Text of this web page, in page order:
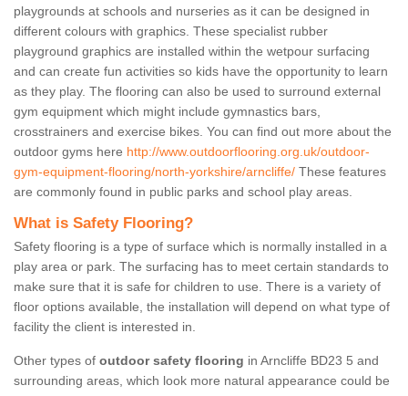
playgrounds at schools and nurseries as it can be designed in
different colours with graphics. These specialist rubber
playground graphics are installed within the wetpour surfacing
and can create fun activities so kids have the opportunity to learn
as they play. The flooring can also be used to surround external
gym equipment which might include gymnastics bars,
crosstrainers and exercise bikes. You can find out more about the
outdoor gyms here http://www.outdoorflooring.org.uk/outdoor-
gym-equipment-flooring/north-yorkshire/arncliffe/ These features
are commonly found in public parks and school play areas.
What is Safety Flooring?
Safety flooring is a type of surface which is normally installed in a
play area or park. The surfacing has to meet certain standards to
make sure that it is safe for children to use. There is a variety of
floor options available, the installation will depend on what type of
facility the client is interested in.
Other types of outdoor safety flooring in Arncliffe BD23 5 and
surrounding areas, which look more natural appearance could be